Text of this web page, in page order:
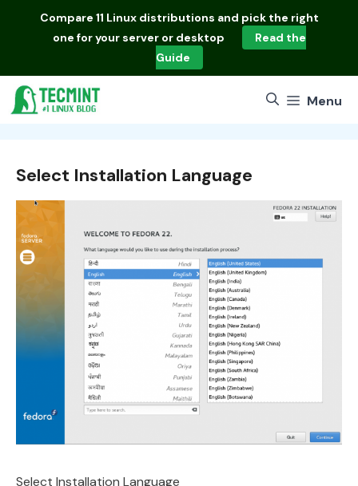
Compare 11 Linux distributions and pick the right
one for your server or desktop
Read the
Guide
Menu
Select Installation Language
Select Installation Language